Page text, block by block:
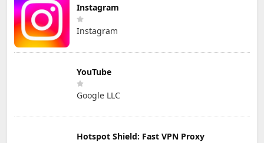
Instagram
Instagram
YouTube
Google LLC
Hotspot Shield: Fast VPN Proxy